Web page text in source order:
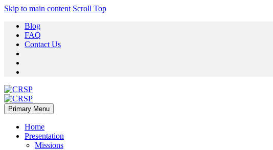
Skip to main content Scroll Top
Blog
FAQ
Contact Us
Primary Menu
Home
Presentation
Missions